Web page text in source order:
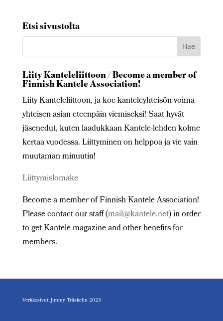
Etsi sivustolta
Liity Kanteleliittoon / Become a member of
Finnish Kantele Association!
Liity Kanteleliittoon, ja koe kanteleyhteisön voima
yhteisen asian eteenpäin viemiseksi! Saat hyvät
jäsenedut, kuten laadukkaan Kantele-lehden kolme
kertaa vuodessa. Liittyminen on helppoa ja vie vain
muutaman minuutin!
Liittymislomake
Become a member of Finnish Kantele Association!
Please contact our staff (mail@kantele.net) in order
to get Kantele magazine and other benefits for
members.
Verkkosivut: Jimmy Träskelin 2023